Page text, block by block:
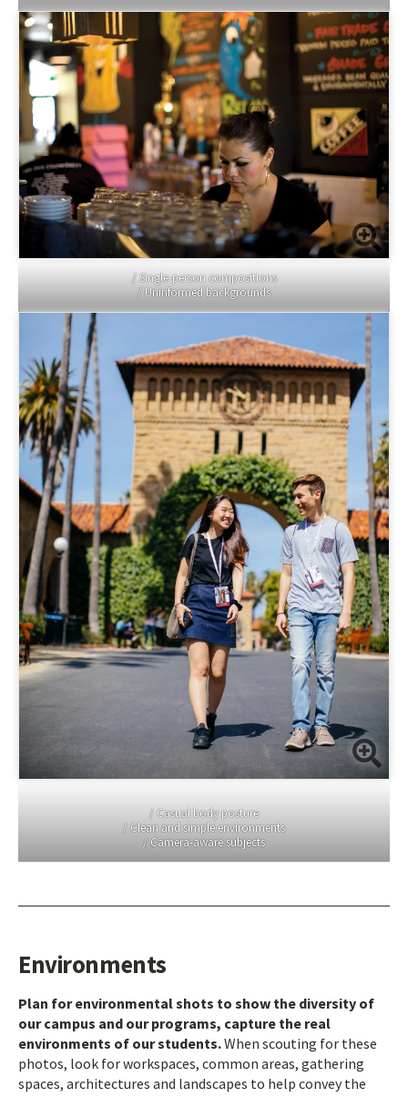
/ Single-person compositions
/ Uninformed backgrounds
/ Casual body posture
/ Clean and simple environments
/ Camera-aware subjects
Environments
Plan for environmental shots to show the diversity of
our campus and our programs, capture the real
environments of our students.When scouting for these
photos, look for workspaces, common areas, gathering
spaces, architectures and landscapes to help convey the